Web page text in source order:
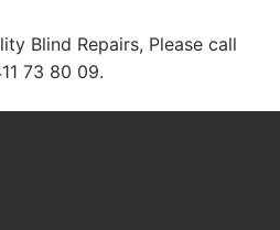
Blind Repairs, Please call
73 80 09.